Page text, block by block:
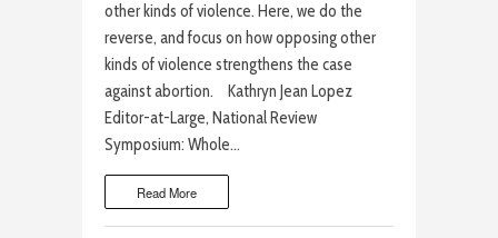
other kinds of violence. Here, we do the
reverse, and focus on how opposing other
kinds of violence strengthens the case
against abortion. Kathryn Jean Lopez
Editor-at-Large, National Review
Symposium: Whole…
Read More